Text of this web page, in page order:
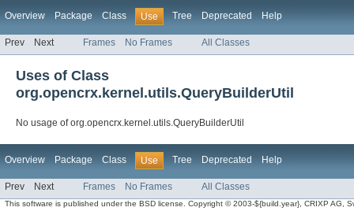
Overview Package Class Use Tree Deprecated Help
Prev Next Frames No Frames All Classes
Uses of Class
org.opencrx.kernel.utils.QueryBuilderUtil
No usage of org.opencrx.kernel.utils.QueryBuilderUtil
Overview Package Class Use Tree Deprecated Help
Prev Next Frames No Frames All Classes
This software is published under the BSD license. Copyright © 2003-${build.year}, CRIXP AG,